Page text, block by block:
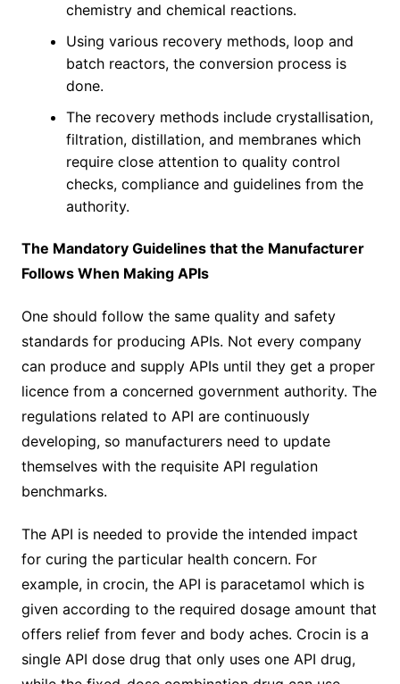
chemistry and chemical reactions.
Using various recovery methods, loop and
batch reactors, the conversion process is
done.
The recovery methods include crystallisation,
filtration, distillation, and membranes which
require close attention to quality control
checks, compliance and guidelines from the
authority.
The Mandatory Guidelines that the Manufacturer
Follows When Making APIs
One should follow the same quality and safety
standards for producing APIs. Not every company
can produce and supply APIs until they get a proper
licence from a concerned government authority. The
regulations related to API are continuously
developing, so manufacturers need to update
themselves with the requisite API regulation
benchmarks.
The API is needed to provide the intended impact
for curing the particular health concern. For
example, in crocin, the API is paracetamol which is
given according to the required dosage amount that
offers relief from fever and body aches. Crocin is a
single API dose drug that only uses one API drug,